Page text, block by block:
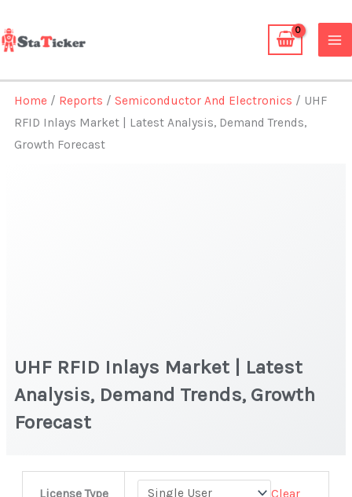
to
content
Home / Reports /Semiconductor And Electronics / UHF
RFID Inlays Market | Latest Analysis, Demand Trends,
Growth Forecast
UHF RFID Inlays Market | Latest
Analysis, Demand Trends, Growth
Forecast
License Type Clear